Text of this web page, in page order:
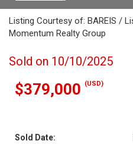
Listing Courtesy of: BAREIS /
Momentum Realty Group
Sold on 10/10/2025
$379,000 (USD)
Sold Date: